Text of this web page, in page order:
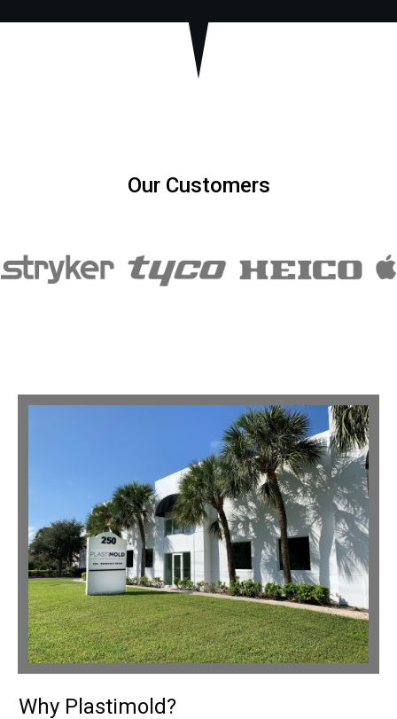
Our Customers
Why Plastimold?